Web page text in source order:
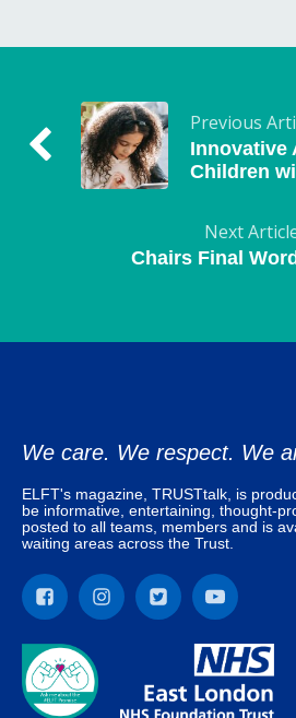
Previous
Innovative
Children
Next
Chairs Final Word
We care. We respect. We
ELFT's magazine, TRUSTtalk, is
be informative, entertaining, thought-
posted to all teams, members and is
waiting areas across the Trust.